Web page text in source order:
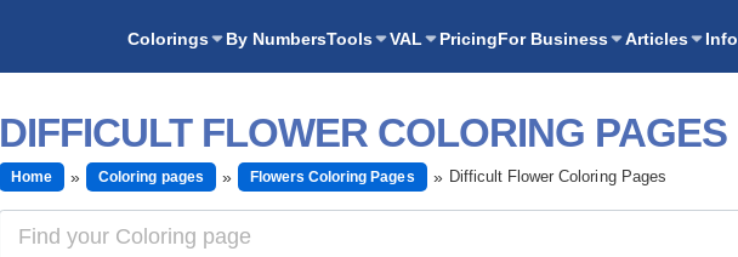
Colorings By NumbersTools VAL PricingFor Business Articles Info
DIFFICULT FLOWER COLORING PAGES
Home Coloring pages Flowers Coloring Pages Difficult Flower Coloring Pages